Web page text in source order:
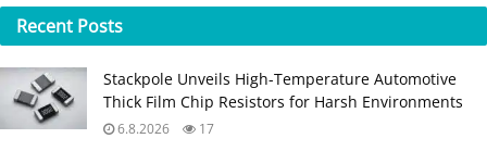
Recent Posts
Stackpole Unveils High-Temperature Automotive
Thick Film Chip Resistors for Harsh Environments
6.8.2026 17